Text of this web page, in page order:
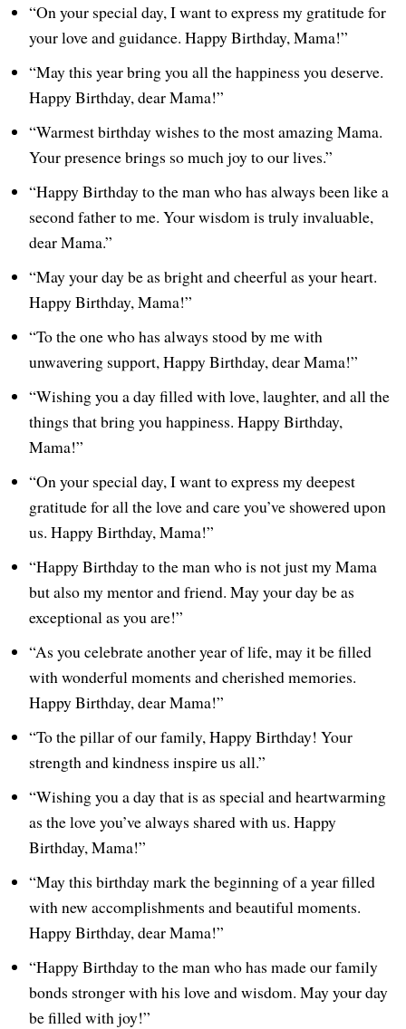
“On your special day, I want to express my gratitude for
your love and guidance. Happy Birthday, Mama!”
“May this year bring you all the happiness you deserve.
Happy Birthday, dear Mama!”
“Warmest birthday wishes to the most amazing Mama.
Your presence brings so much joy to our lives.”
“Happy Birthday to the man who has always been like a
second father to me. Your wisdom is truly invaluable,
dear Mama.”
“May your day be as bright and cheerful as your heart.
Happy Birthday, Mama!”
“To the one who has always stood by me with
unwavering support, Happy Birthday, dear Mama!”
“Wishing you a day filled with love, laughter, and all the
things that bring you happiness. Happy Birthday,
Mama!”
“On your special day, I want to express my deepest
gratitude for all the love and care you’ve showered upon
us. Happy Birthday, Mama!”
“Happy Birthday to the man who is not just my Mama
but also my mentor and friend. May your day be as
exceptional as you are!”
“As you celebrate another year of life, may it be filled
with wonderful moments and cherished memories.
Happy Birthday, dear Mama!”
“To the pillar of our family, Happy Birthday! Your
strength and kindness inspire us all.”
“Wishing you a day that is as special and heartwarming
as the love you’ve always shared with us. Happy
Birthday, Mama!”
“May this birthday mark the beginning of a year filled
with new accomplishments and beautiful moments.
Happy Birthday, dear Mama!”
“Happy Birthday to the man who has made our family
bonds stronger with his love and wisdom. May your day
be filled with joy!”